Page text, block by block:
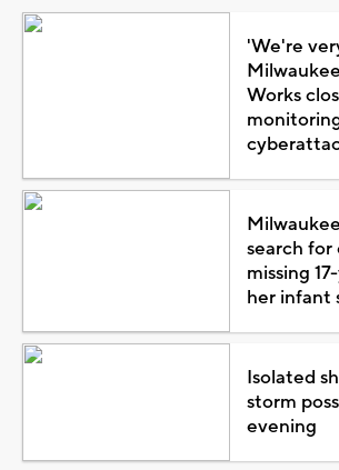
'We're
Works
search
missing
her infant
Isolated
storm
evening